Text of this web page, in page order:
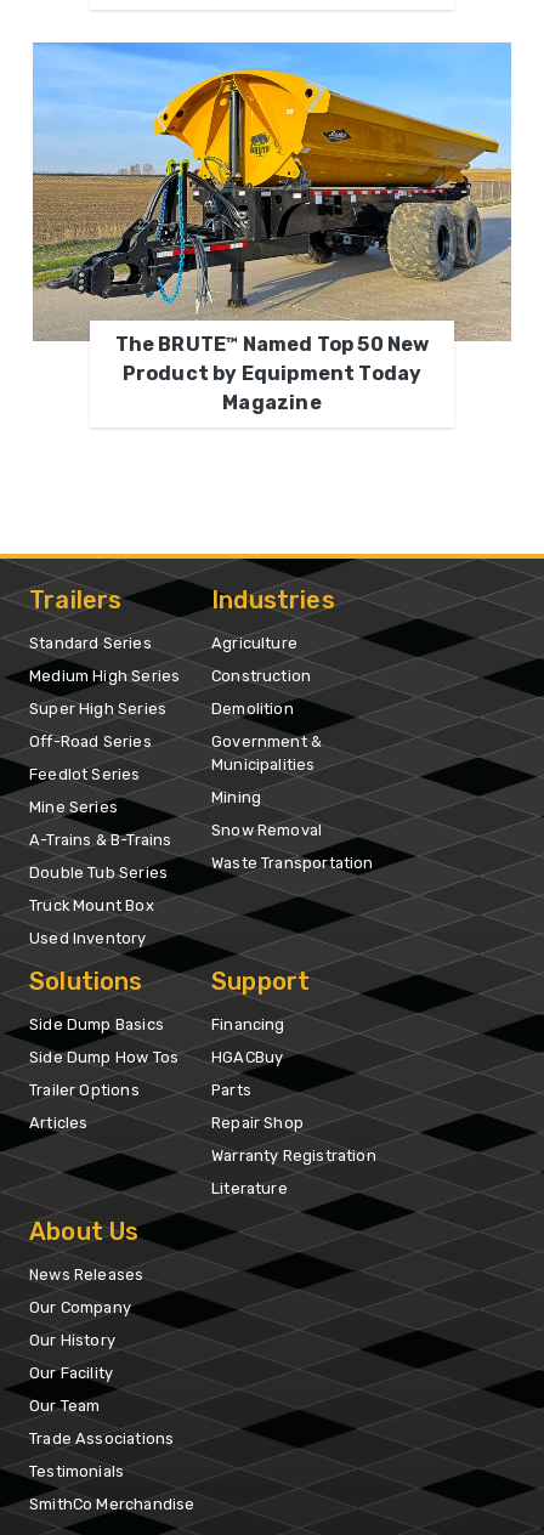
The BRUTE™ Named Top 50 New
Product by Equipment Today
Magazine
Trailers
Standard Series
Medium High Series
Super High Series
Off-Road Series
Feedlot Series
Mine Series
A-Trains & B-Trains
Double Tub Series
Truck Mount Box
Used Inventory
Industries
Agriculture
Construction
Demolition
Government &
Municipalities
Mining
Snow Removal
Waste Transportation
Solutions
Side Dump Basics
Side Dump How Tos
Trailer Options
Articles
Support
Financing
HGACBuy
Parts
Repair Shop
Warranty Registration
Literature
About Us
News Releases
Our Company
Our History
Our Facility
Our Team
Trade Associations
Testimonials
SmithCo Merchandise